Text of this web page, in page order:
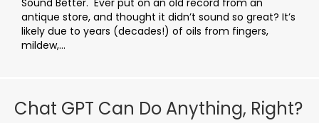
Sound Better. Ever put on an old record from an
antique store, and thought it didn’t sound so great? It’s
likely due to years (decades!) of oils from fingers,
mildew,...
Chat GPT Can Do Anything, Right?